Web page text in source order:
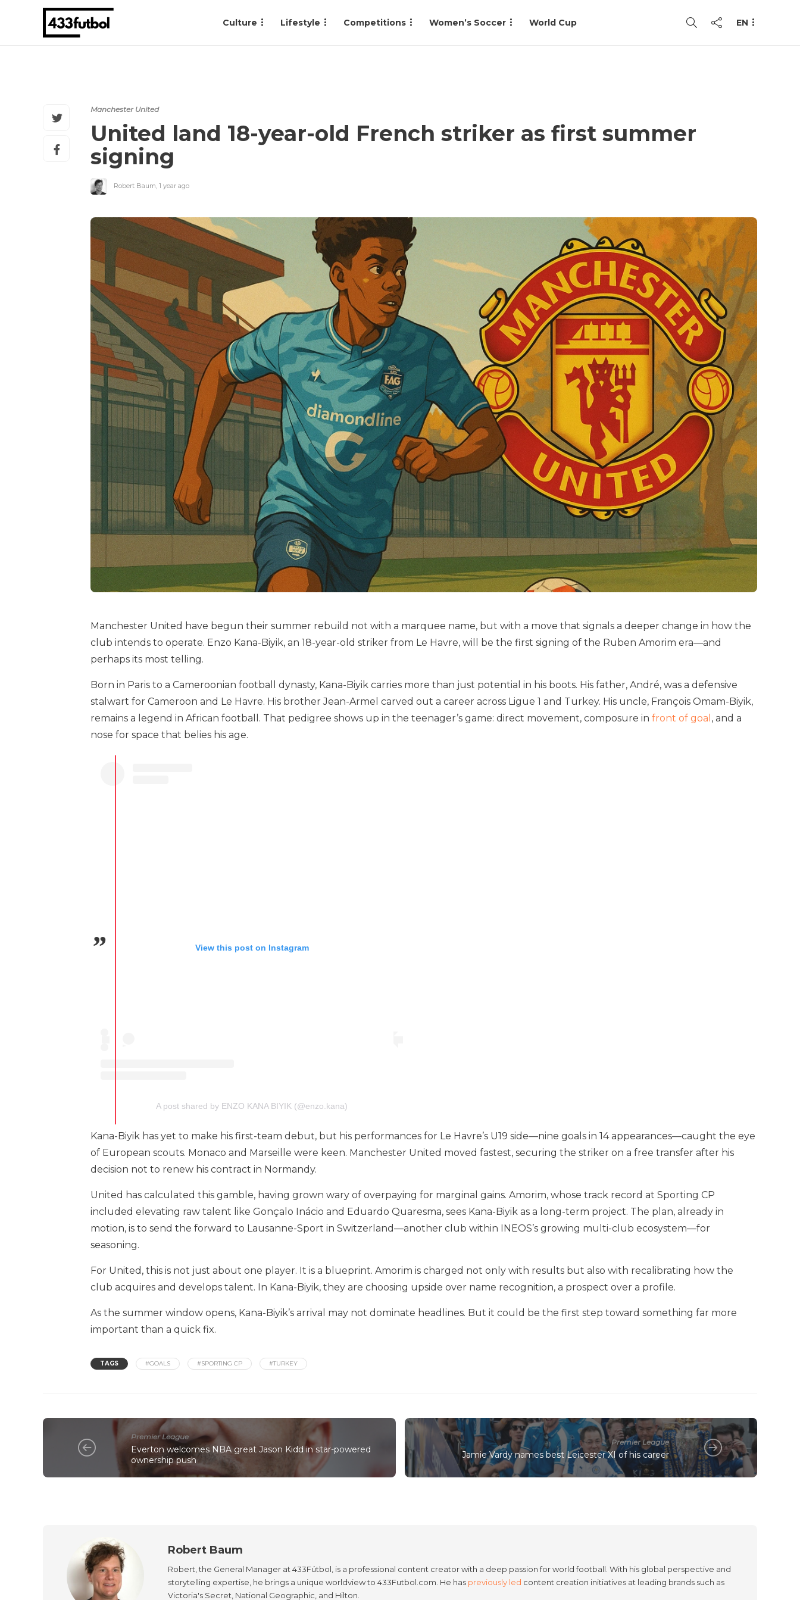
Culture Lifestyle Competitions Women’s Soccer World Cup EN
Manchester United
United land 18-year-old French striker as first summer
signing
Robert Baum, 1 year ago
Manchester United have begun their summer rebuild not with a marquee name, but with a move that signals a deeper change in how the
club intends to operate. Enzo Kana-Biyik, an 18-year-old striker from Le Havre, will be the first signing of the Ruben Amorim era—and
perhaps its most telling.
Born in Paris to a Cameroonian football dynasty, Kana-Biyik carries more than just potential in his boots. His father, André, was a defensive
stalwart for Cameroon and Le Havre. His brother Jean-Armel carved out a career across Ligue 1 and Turkey. His uncle, François Omam-Biyik,
remains a legend in African football. That pedigree shows up in the teenager’s game: direct movement, composure in front of goal , and a
nose for space that belies his age.
View this post on Instagram
A post shared by ENZO KANA BIYIK (@enzo.kana)
Kana-Biyik has yet to make his first-team debut, but his performances for Le Havre’s U19 side—nine goals in 14 appearances—caught the eye
of European scouts. Monaco and Marseille were keen. Manchester United moved fastest, securing the striker on a free transfer after his
decision not to renew his contract in Normandy.
United has calculated this gamble, having grown wary of overpaying for marginal gains. Amorim, whose track record at Sporting CP
included elevating raw talent like Gonçalo Inácio and Eduardo Quaresma, sees Kana-Biyik as a long-term project. The plan, already in
motion, is to send the forward to Lausanne-Sport in Switzerland—another club within INEOS’s growing multi-club ecosystem—for
seasoning.
For United, this is not just about one player. It is a blueprint. Amorim is charged not only with results but also with recalibrating how the
club acquires and develops talent. In Kana-Biyik, they are choosing upside over name recognition, a prospect over a profile.
As the summer window opens, Kana-Biyik’s arrival may not dominate headlines. But it could be the first step toward something far more
important than a quick fix.
TAGS #GOALS #SPORTING CP #TURKEY
Premier League
Everton welcomes NBA great Jason Kidd in star-powered
ownership push
Premier League
Jamie Vardy names best Leicester XI of his career
Robert Baum
Robert, the General Manager at 433Fútbol, is a professional content creator with a deep passion for world football. With his global perspective and
storytelling expertise, he brings a unique worldview to 433Futbol.com. He has previously led content creation initiatives at leading brands such as
Victoria's Secret, National Geographic, and Hilton.